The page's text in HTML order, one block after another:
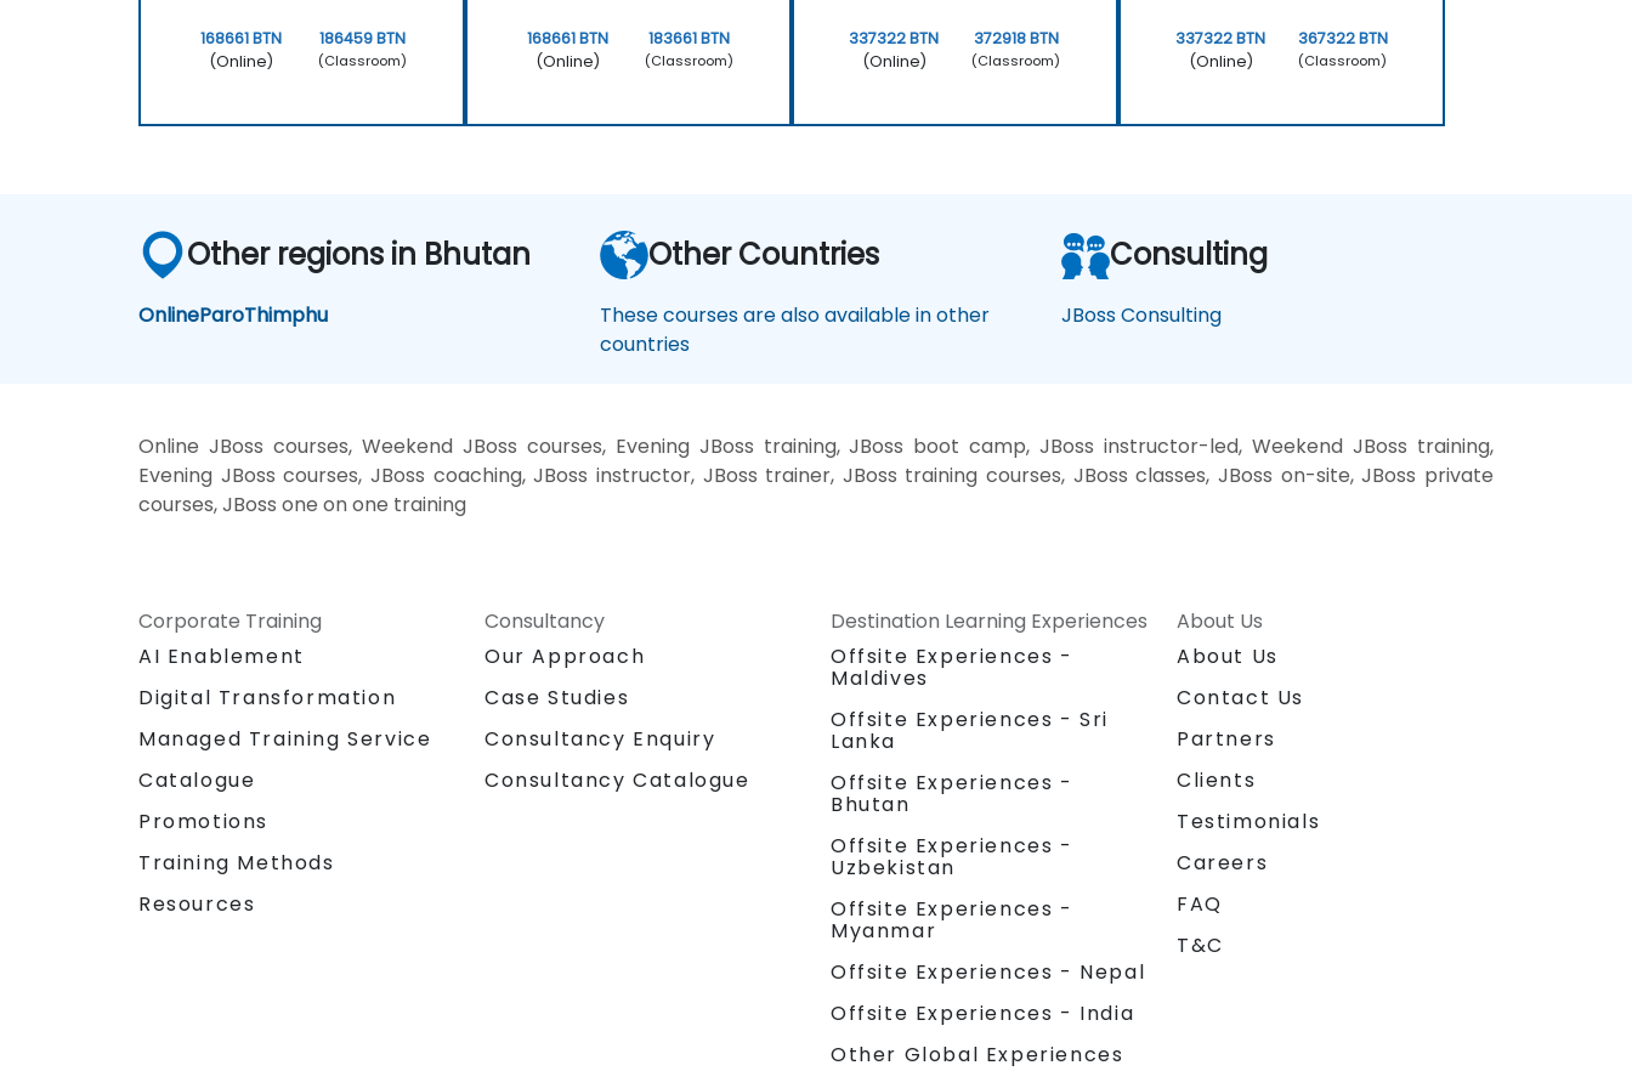
168661 BTN
(Online)
186459 BTN
(Classroom)
168661 BTN
(Online)
183661 BTN
(Classroom)
337322 BTN
(Online)
372918 BTN
(Classroom)
337322 BTN
(Online)
367322 BTN
(Classroom)
Other regions in Bhutan
OnlineParoThimphu
Other Countries
These courses are also available in other
countries
Consulting
JBoss Consulting
Online JBoss courses, Weekend JBoss courses, Evening JBoss training, JBoss boot camp, JBoss instructor-led, Weekend JBoss training,
Evening JBoss courses, JBoss coaching, JBoss instructor, JBoss trainer, JBoss training courses, JBoss classes, JBoss on-site, JBoss private
courses, JBoss one on one training
Corporate Training
AI Enablement
Digital Transformation
Managed Training Service
Catalogue
Promotions
Training Methods
Resources
Consultancy
Our Approach
Case Studies
Consultancy Enquiry
Consultancy Catalogue
Destination Learning Experiences
Offsite Experiences -
Maldives
Offsite Experiences - Sri
Lanka
Offsite Experiences -
Bhutan
Offsite Experiences -
Uzbekistan
Offsite Experiences -
Myanmar
Offsite Experiences - Nepal
Offsite Experiences - India
Other Global Experiences
About Us
About Us
Contact Us
Partners
Clients
Testimonials
Careers
FAQ
T&C